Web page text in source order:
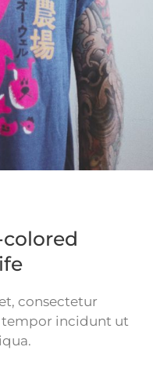
consectetur
tempor incidunt ut